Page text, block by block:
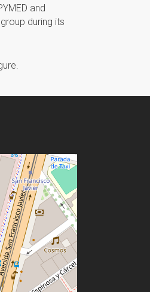
and
during its